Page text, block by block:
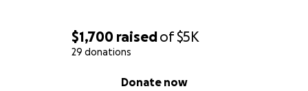
$1,700 raisedof$5K
29 donations
Donate now